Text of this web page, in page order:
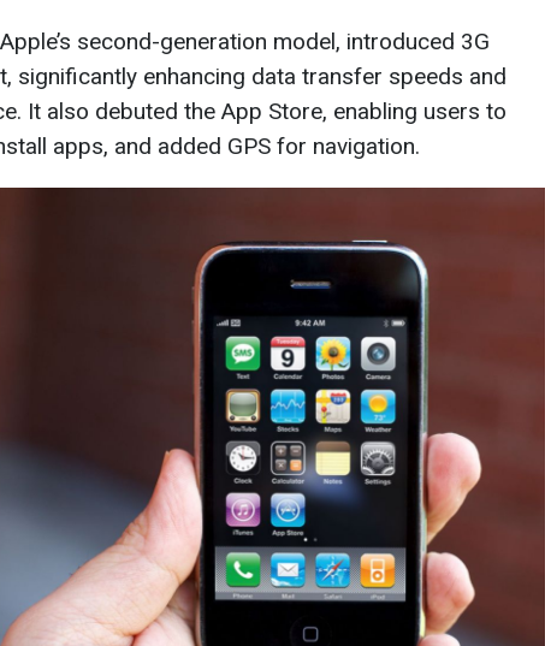
second-generation model, introduced 3G
significantly enhancing data transfer speeds and
It also debuted the App Store, enabling users to
apps, and added GPS for navigation.